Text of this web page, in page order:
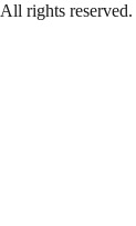
All rights reserved.